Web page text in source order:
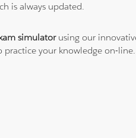
is always updated.
simulatorusing our
your knowledge on-line.